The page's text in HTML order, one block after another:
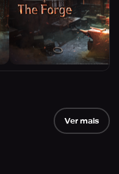
Ver mais